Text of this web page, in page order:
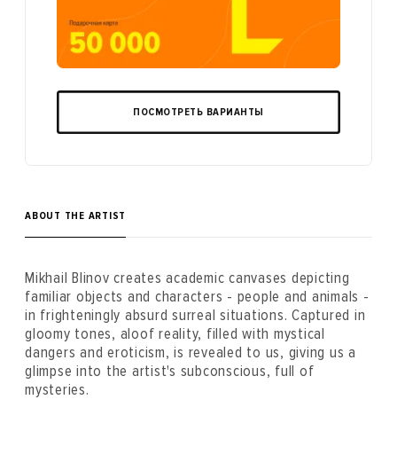
ПОСМОТРЕТЬ ВАРИАНТЫ
ABOUT THE ARTIST
Mikhail Blinov creates academic canvases depicting
familiar objects and characters - people and animals -
in frighteningly absurd surreal situations. Captured in
gloomy tones, aloof reality, filled with mystical
dangers and eroticism, is revealed to us, giving us a
glimpse into the artist's subconscious, full of
mysteries.